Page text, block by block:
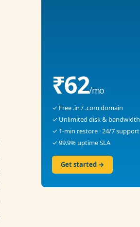
₹62/mo
✓ Free .in / .com domain
✓ Unlimited disk & bandwidth
✓ 1-min restore · 24/7 support
✓ 99.9% uptime SLA
Get started →